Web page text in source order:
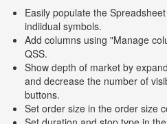
Easily populate the
indiidual symbols.
Add columns using "Manage
QSS.
Show depth of market by
and decrease the number of
buttons.
Set order size in the order size